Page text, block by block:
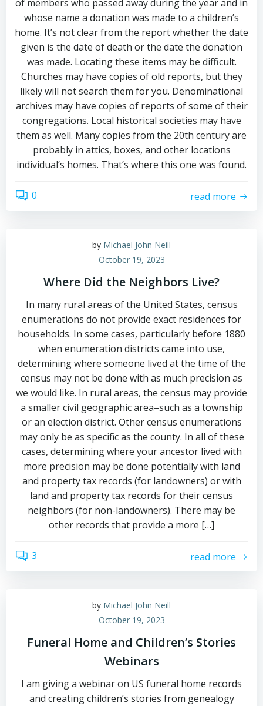
of members who passed away during the year and in
whose name a donation was made to a children’s
home. It’s not clear from the report whether the date
given is the date of death or the date the donation
was made. Locating these items may be difficult.
Churches may have copies of old reports, but they
likely will not search them for you. Denominational
archives may have copies of reports of some of their
congregations. Local historical societies may have
them as well. Many copies from the 20th century are
probably in attics, boxes, and other locations
individual’s homes. That’s where this one was found.
0 read more
by Michael John Neill
October 19, 2023
Where Did the Neighbors Live?
In many rural areas of the United States, census
enumerations do not provide exact residences for
households. In some cases, particularly before 1880
when enumeration districts came into use,
determining where someone lived at the time of the
census may not be done with as much precision as
we would like. In rural areas, the census may provide
a smaller civil geographic area–such as a township
or an election district. Other census enumerations
may only be as specific as the county. In all of these
cases, determining where your ancestor lived with
more precision may be done potentially with land
and property tax records (for landowners) or with
land and property tax records for their census
neighbors (for non-landowners). There may be
other records that provide a more […]
3 read more
by Michael John Neill
October 19, 2023
Funeral Home and Children’s Stories
Webinars
I am giving a webinar on US funeral home records
and creating children’s stories from genealogy